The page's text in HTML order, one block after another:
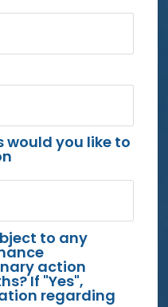
you like to
to any
action
If "Yes",
regarding